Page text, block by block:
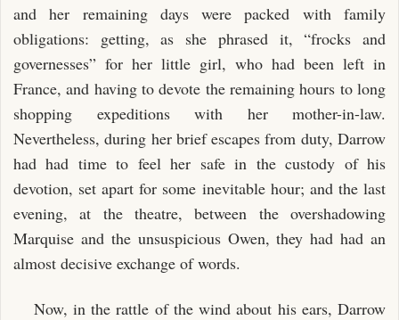
and her remaining days were packed with family
obligations: getting, as she phrased it, “frocks and
governesses” for her little girl, who had been left in
France, and having to devote the remaining hours to long
shopping expeditions with her mother-in-law.
Nevertheless, during her brief escapes from duty, Darrow
had had time to feel her safe in the custody of his
devotion, set apart for some inevitable hour; and the last
evening, at the theatre, between the overshadowing
Marquise and the unsuspicious Owen, they had had an
almost decisive exchange of words.
Now, in the rattle of the wind about his ears, Darrow